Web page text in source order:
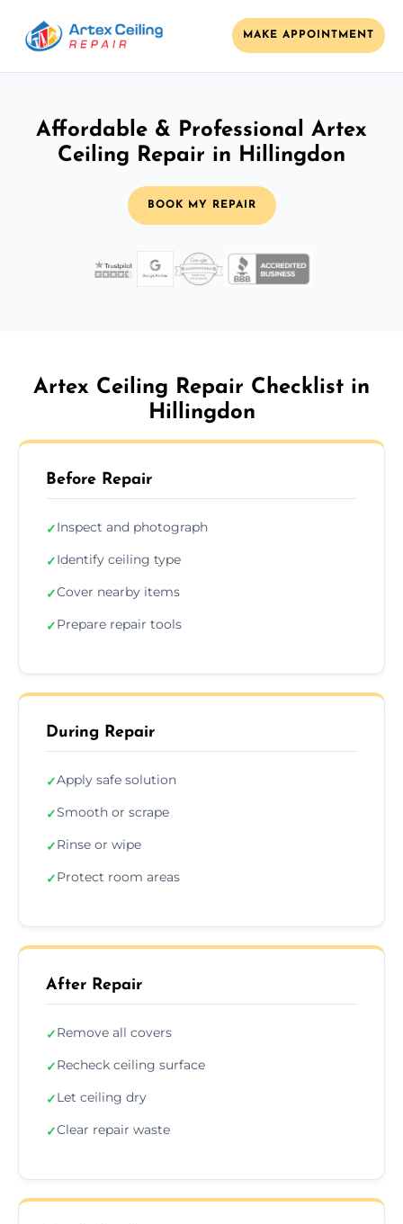
MAKE APPOINTMENT
Affordable & Professional Artex
Ceiling Repair in Hillingdon
BOOK MY REPAIR
Artex Ceiling Repair Checklist in
Hillingdon
Before Repair
✓Inspect and photograph
✓Identify ceiling type
✓Cover nearby items
✓Prepare repair tools
During Repair
✓Apply safe solution
✓Smooth or scrape
✓Rinse or wipe
✓Protect room areas
After Repair
✓Remove all covers
✓Recheck ceiling surface
✓Let ceiling dry
✓Clear repair waste